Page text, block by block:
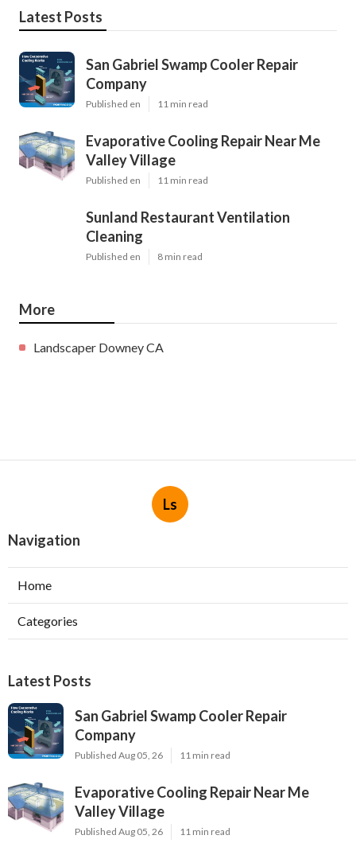
Latest Posts
San Gabriel Swamp Cooler Repair
Company
Published en 11 min read
Evaporative Cooling Repair Near Me
Valley Village
Published en 11 min read
Sunland Restaurant Ventilation
Cleaning
Published en 8 min read
More
Landscaper Downey CA
Ls
Navigation
Home
Categories
Latest Posts
San Gabriel Swamp Cooler Repair
Company
Published Aug 05, 26 11 min read
Evaporative Cooling Repair Near Me
Valley Village
Published Aug 05, 26 11 min read